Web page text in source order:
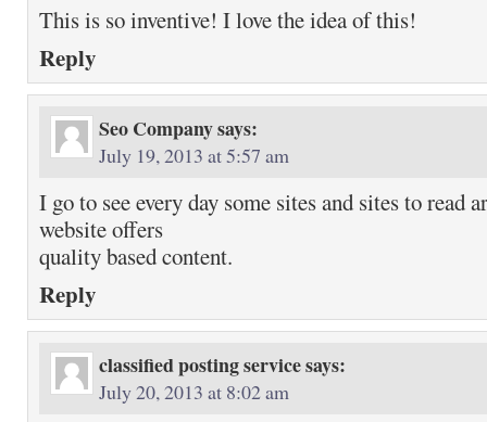
This is so inventive! I love the idea of this!
Reply
Seo Companysays:
July 19, 2013 at 5:57 am
I go to see every day some sites and sites to read
website offers
quality based content.
Reply
classified posting servicesays:
July 20, 2013 at 8:02 am